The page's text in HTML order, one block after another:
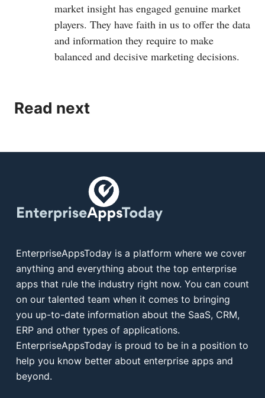
market insight has engaged genuine market
players. They have faith in us to offer the data
and information they require to make
balanced and decisive marketing decisions.
Read next
EnterpriseAppsToday is a platform where we cover
anything and everything about the top enterprise
apps that rule the industry right now. You can count
on our talented team when it comes to bringing
you up-to-date information about the SaaS, CRM,
ERP and other types of applications.
EnterpriseAppsToday is proud to be in a position to
help you know better about enterprise apps and
beyond.